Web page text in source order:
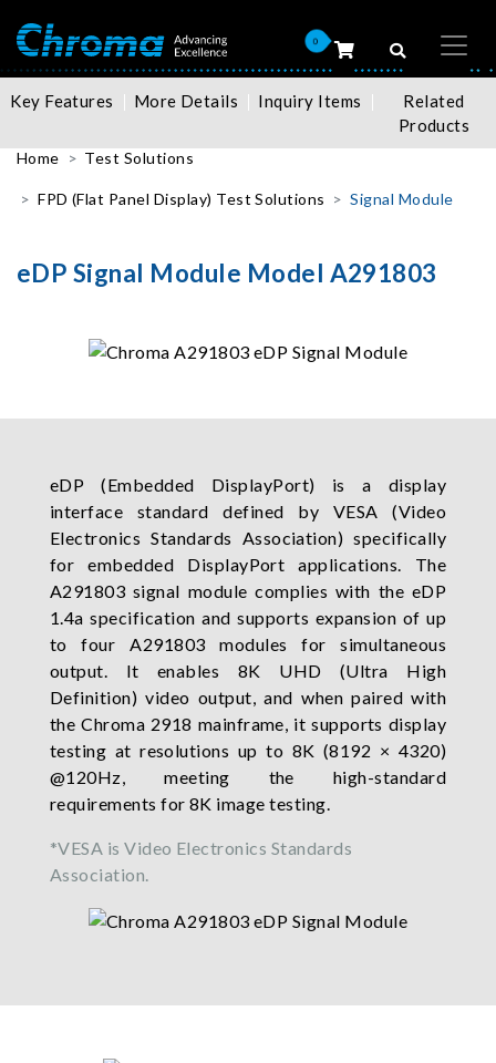
0
Key Features More Details Inquiry Items
Related
Products
Home Test Solutions
FPD (Flat Panel Display) Test Solutions Signal Module
eDP Signal Module Model A291803
eDP (Embedded DisplayPort) is a display
interface standard defined by VESA (Video
Electronics Standards Association) specifically
for embedded DisplayPort applications. The
A291803 signal module complies with the eDP
1.4a specification and supports expansion of up
to four A291803 modules for simultaneous
output. It enables 8K UHD (Ultra High
Definition) video output, and when paired with
the Chroma 2918 mainframe, it supports display
testing at resolutions up to 8K (8192 × 4320)
@120Hz, meeting the high-standard
requirements for 8K image testing.
*VESA is Video Electronics Standards
Association.